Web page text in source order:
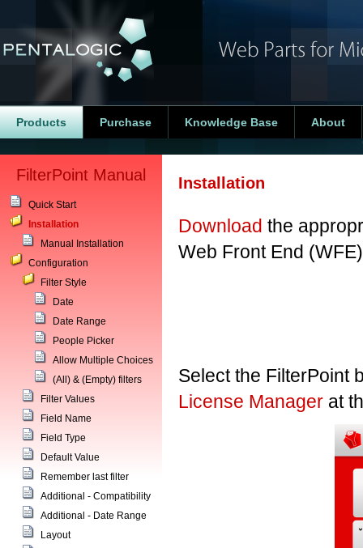
Products Purchase Knowledge Base About
FilterPoint Manual
Quick Start
Installation
Manual Installation
Configuration
Filter Style
Date
Date Range
People Picker
Allow Multiple Choices
(All) & (Empty) filters
Filter Values
Field Name
Field Type
Default Value
Remember last filter
Additional - Compatibility
Additional - Date Range
Layout
Installation
Download the
Web Front End
Select the FilterPoint
License Manager at